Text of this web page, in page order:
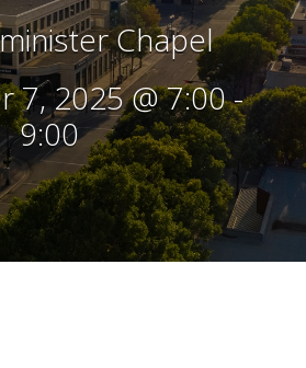
Chapel
7, 2025 @ 7:00-
9:00